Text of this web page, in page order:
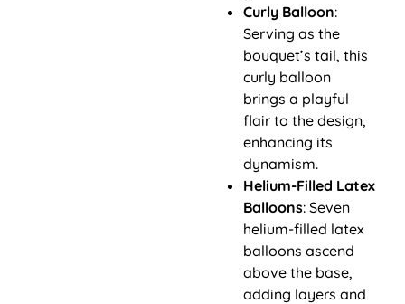
Curly Balloon:
Serving as the
bouquet’s tail, this
curly balloon
brings a playful
flair to the design,
enhancing its
dynamism.
Helium-Filled Latex
Balloons: Seven
helium-filled latex
balloons ascend
above the base,
adding layers and